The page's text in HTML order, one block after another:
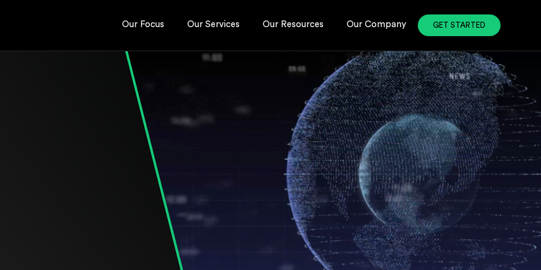
Our Focus Our Services Our Resources Our Company GET STARTED